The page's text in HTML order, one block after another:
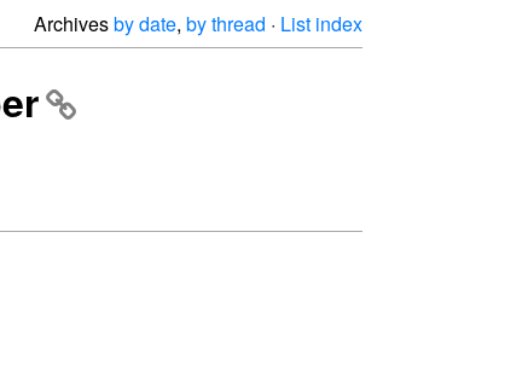
Archivesby date, by thread · List index